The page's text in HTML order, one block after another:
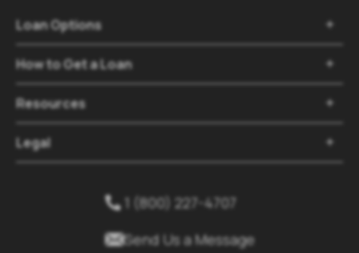
Loan Options
How to Get a Loan
Resources
Legal
 1 (800) 227-4707
Send Us a Message